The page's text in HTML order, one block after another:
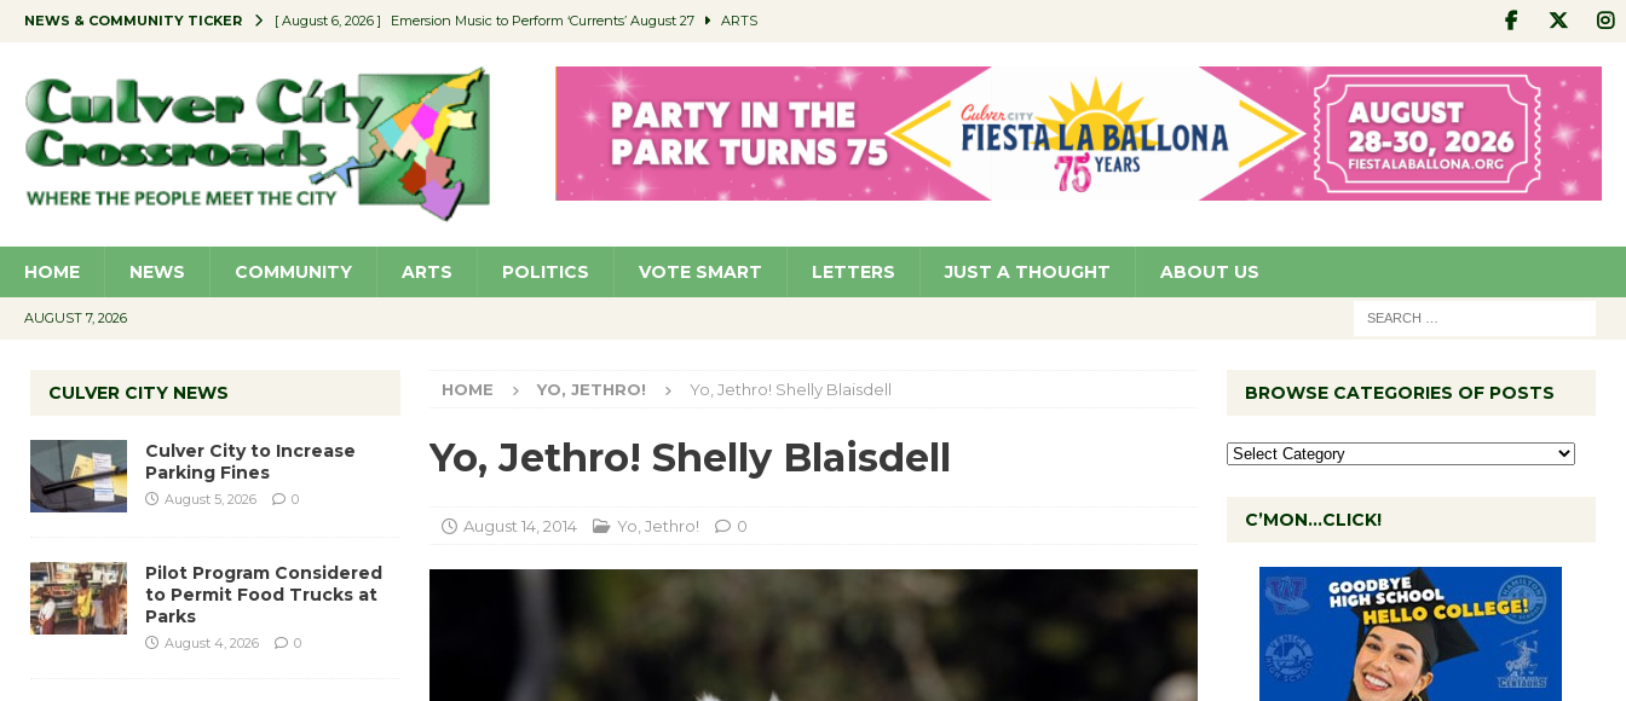
NEWS & COMMUNITY TICKER [ August 6, 2026 ] Emersion Music to Perform ‘Currents’ August 27 ARTS
[ August 5, 2026 ] Wende Museum to Host Ruiz – Surviving the Cuban Revolution COMMUNITY
[ August 4, 2026 ] Pilot Program Considered to Permit Food Trucks at Parks NEWS
[ August 6, 2026 ] Portraits of Success: Project Homekey Residents Reflect on Safety, Stability COMMUNITY
HOME NEWS COMMUNITY ARTS POLITICS VOTE SMART LETTERS JUST A THOUGHT ABOUT US
AUGUST 7, 2026
HOME YO, JETHRO! Yo, Jethro! Shelly Blaisdell
Yo, Jethro! Shelly Blaisdell
August 14, 2014 Yo, Jethro! 0
CULVER CITY NEWS
Culver City to Increase
Parking Fines
August 5, 2026 0
Pilot Program Considered
to Permit Food Trucks at
Parks
August 4, 2026 0
BROWSE CATEGORIES OF POSTS
C’MON…CLICK!